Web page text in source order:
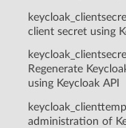
client secret using
Regenerate
using Keycloak API
administration of